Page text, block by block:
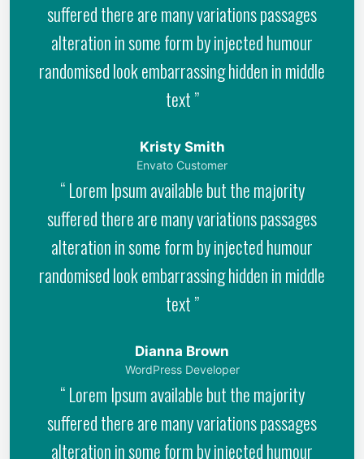
suffered there are many variations passages
alteration in some form by injected humour
randomised look embarrassing hidden in middle
text ”
Kristy Smith
Envato Customer
“ Lorem Ipsum available but the majority
suffered there are many variations passages
alteration in some form by injected humour
randomised look embarrassing hidden in middle
text ”
Dianna Brown
WordPress Developer
“ Lorem Ipsum available but the majority
suffered there are many variations passages
alteration in some form by injected humour